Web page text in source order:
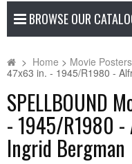
BROWSE OUR
> Home > Movie Posters
47x63 in. - 1945/R1980 -
SPELLBOUND
- 1945/R1980
Ingrid Bergman